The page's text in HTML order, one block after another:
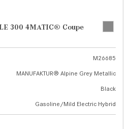
300 4MATIC® Coupe
M26685
MANUFAKTUR® Alpine Grey Metallic
Black
Gasoline/Mild Electric Hybrid